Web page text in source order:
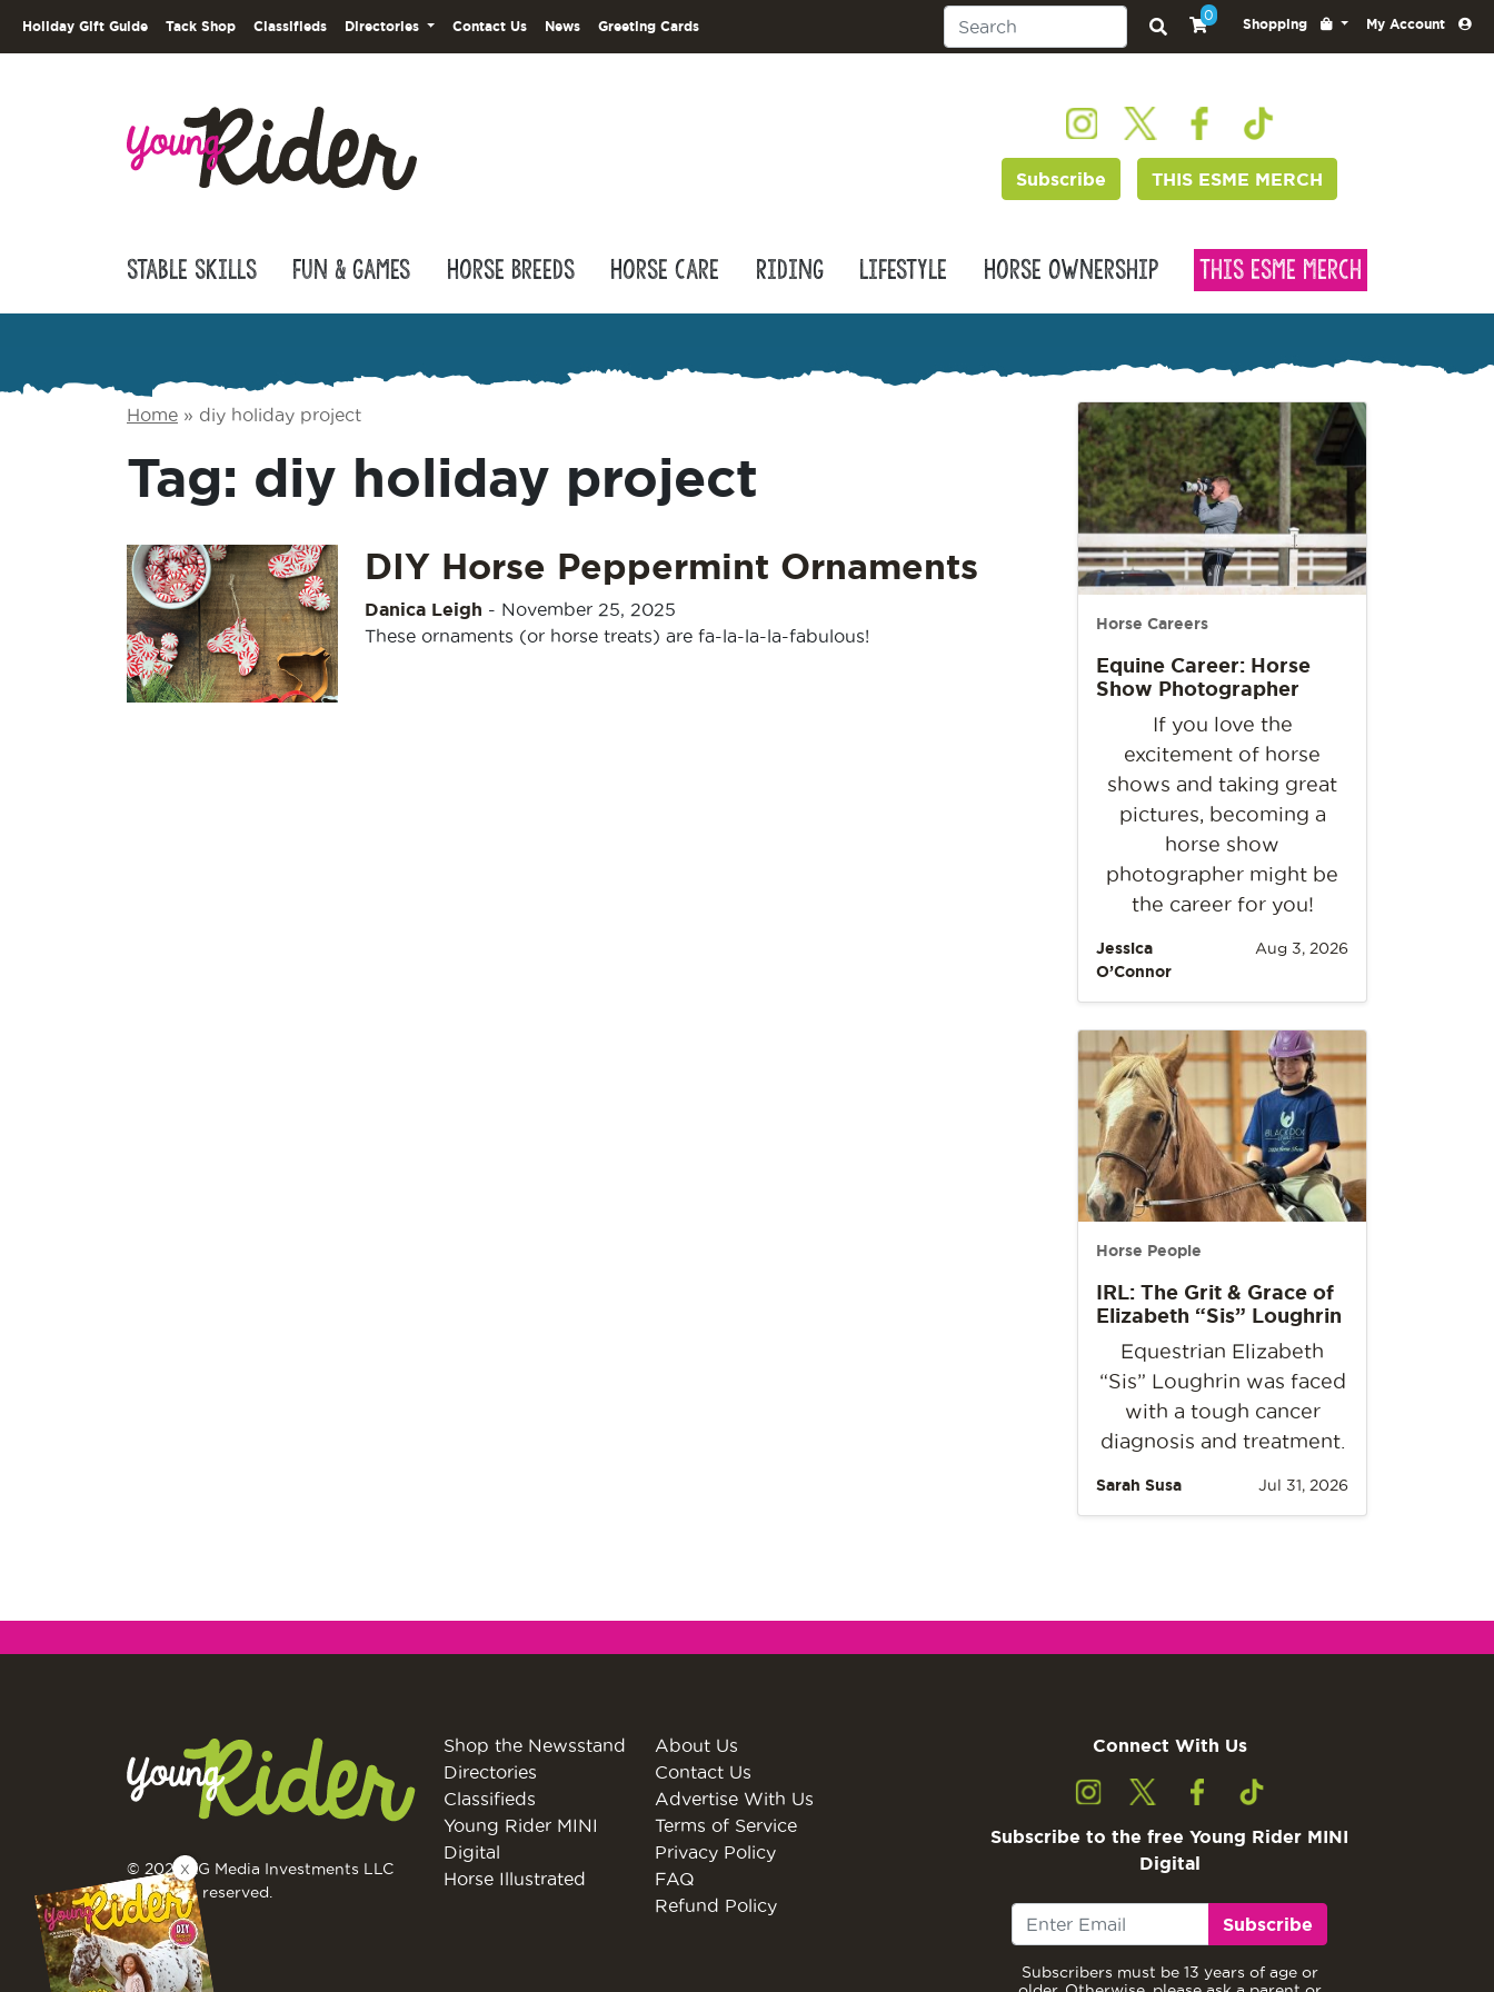
Holiday Gift Guide Tack Shop Classifieds Directories Contact Us News Greeting Cards
0
Shopping My Account
Subscribe THIS ESME MERCH
Stable Skills Fun & Games Horse Breeds Horse Care Riding Lifestyle Horse Ownership This Esme Merch
Home » diy holiday project
Tag: diy holiday project
DIY Horse Peppermint Ornaments
Danica Leigh - November 25, 2025
These ornaments (or horse treats) are fa-la-la-la-fabulous!
Horse Careers
Equine Career: Horse
Show Photographer
If you love the
excitement of horse
shows and taking great
pictures, becoming a
horse show
photographer might be
the career for you!
Jessica
O’Connor
Aug 3, 2026
Horse People
IRL: The Grit & Grace of
Elizabeth “Sis” Loughrin
Equestrian Elizabeth
“Sis” Loughrin was faced
with a tough cancer
diagnosis and treatment.
Sarah Susa Jul 31, 2026
© 2026 EG Media Investments LLC
All rights reserved.
Shop the Newsstand
Directories
Classifieds
Young Rider MINI
Digital
Horse Illustrated
About Us
Contact Us
Advertise With Us
Terms of Service
Privacy Policy
FAQ
Refund Policy
Connect With Us
Subscribe to the free Young Rider MINI
Digital
Subscribe
Subscribers must be 13 years of age or
X